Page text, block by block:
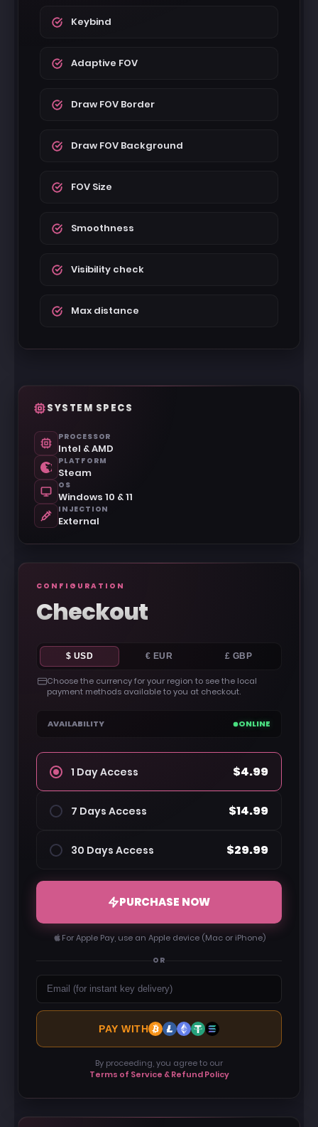
Keybind
Adaptive FOV
Draw FOV Border
Draw FOV Background
FOV Size
Smoothness
Visibility check
Max distance
SYSTEM SPECS
PROCESSOR
Intel & AMD
PLATFORM
Steam
OS
Windows 10 & 11
INJECTION
External
CONFIGURATION
Checkout
$ USD € EUR £ GBP
Choose the currency for your region to see the local
payment methods available to you at checkout.
AVAILABILITY ONLINE
1 Day Access $4.99
7 Days Access $14.99
30 Days Access $29.99
PURCHASE NOW
For Apple Pay, use an Apple device (Mac or iPhone)
OR
PAY WITH
By proceeding, you agree to our
Terms of Service & Refund Policy